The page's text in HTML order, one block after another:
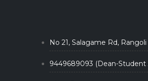
No 21, Salagame Rd,
9449689093 (Dean-Student